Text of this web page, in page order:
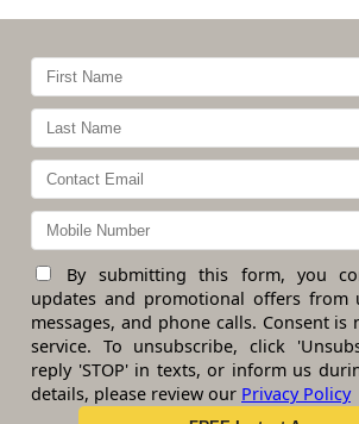
By submitting this form, you
updates and promotional offers from
messages, and phone calls. Consent
service. To unsubscribe, click
reply 'STOP' in texts, or inform us
details, please review our Privacy Policy